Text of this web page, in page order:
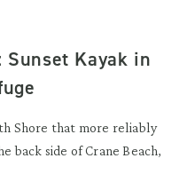
Sunset Kayak in
Shore that more reliably
back side of Crane Beach,